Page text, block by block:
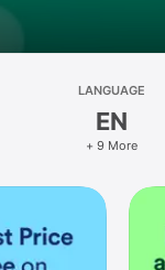
LANGUAGE
EN
+ 9 More